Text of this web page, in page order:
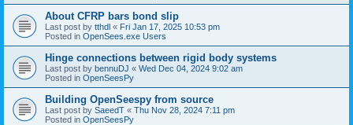
About CFRP bars bond slip
Last post by tthdl « Fri Jan 17, 2025 10:53 pm
Posted in OpenSees.exe Users
Hinge connections between rigid body systems
Last post by bennuDJ « Wed Dec 04, 2024 9:02 am
Posted in OpenSeesPy
Building OpenSeespy from source
Last post by SaeedT « Thu Nov 28, 2024 7:11 pm
Posted in OpenSeesPy